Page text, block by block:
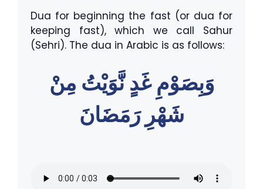
Dua for beginning the fast (or dua for
keeping fast), which we call Sahur
(Sehri). The dua in Arabic is as follows:
وَبِصَوْمِ غَدٍ نَّوَيْتُ مِنْ
شَهْرِ رَمَضَانَ